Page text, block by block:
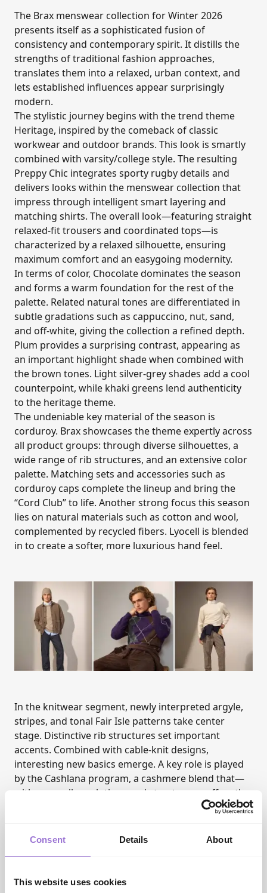
Consent Details About
This website uses cookies
The Brax menswear collection for Winter 2026
presents itself as a sophisticated fusion of
consistency and contemporary spirit. It distills the
strengths of traditional fashion approaches,
translates them into a relaxed, urban context, and
lets established influences appear surprisingly
modern.
The stylistic journey begins with the trend theme
Heritage, inspired by the comeback of classic
workwear and outdoor brands. This look is smartly
combined with varsity/college style. The resulting
Preppy Chic integrates sporty rugby details and
delivers looks within the menswear collection that
impress through intelligent smart layering and
matching shirts. The overall look—featuring straight
relaxed-fit trousers and coordinated tops—is
characterized by a relaxed silhouette, ensuring
maximum comfort and an easygoing modernity.
In terms of color, Chocolate dominates the season
and forms a warm foundation for the rest of the
palette. Related natural tones are differentiated in
subtle gradations such as cappuccino, nut, sand,
and off-white, giving the collection a refined depth.
Plum provides a surprising contrast, appearing as
an important highlight shade when combined with
the brown tones. Light silver-grey shades add a cool
counterpoint, while khaki greens lend authenticity
to the heritage theme.
The undeniable key material of the season is
corduroy. Brax showcases the theme expertly across
all product groups: through diverse silhouettes, a
wide range of rib structures, and an extensive color
palette. Matching sets and accessories such as
corduroy caps complete the lineup and bring the
“Cord Club” to life. Another strong focus this season
lies on natural materials such as cotton and wool,
complemented by recycled fibers. Lyocell is blended
in to create a softer, more luxurious hand feel.
In the knitwear segment, newly interpreted argyle,
stripes, and tonal Fair Isle patterns take center
stage. Distinctive rib structures set important
accents. Combined with cable-knit designs,
interesting new basics emerge. A key role is played
by the Cashlana program, a cashmere blend that—
with new collar solutions and structures—offers the
perfect answer for many layering looks and works
The denim collection remains true to its identity
into winter. New this season is a stronger presence